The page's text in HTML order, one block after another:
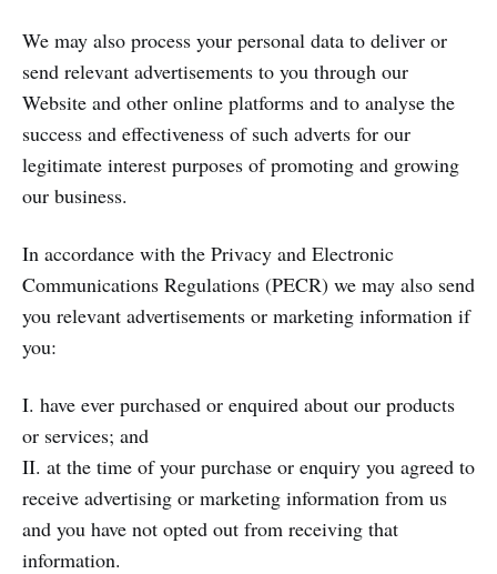
We may also process your personal data to deliver or
send relevant advertisements to you through our
Website and other online platforms and to analyse the
success and effectiveness of such adverts for our
legitimate interest purposes of promoting and growing
our business.
In accordance with the Privacy and Electronic
Communications Regulations (PECR) we may also send
you relevant advertisements or marketing information if
you:
I. have ever purchased or enquired about our products
or services; and
II. at the time of your purchase or enquiry you agreed to
receive advertising or marketing information from us
and you have not opted out from receiving that
information.